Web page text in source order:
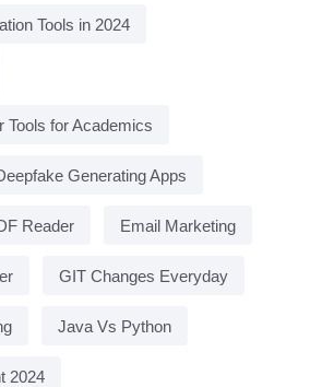
Tools in 2024
Tools for Academics
Generating Apps
Reader Email Marketing
GIT Changes Everyday
Java Vs Python
2024